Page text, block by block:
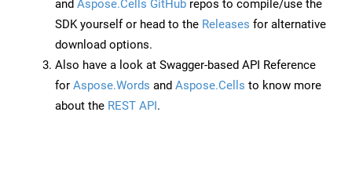
and Aspose.Cells GitHub repos to compile/use the
SDK yourself or head to the Releases for alternative
download options.
Also have a look at Swagger-based API Reference
for Aspose.Words and Aspose.Cells to know more
about the REST API.